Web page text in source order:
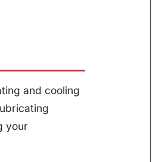
and cooling
your